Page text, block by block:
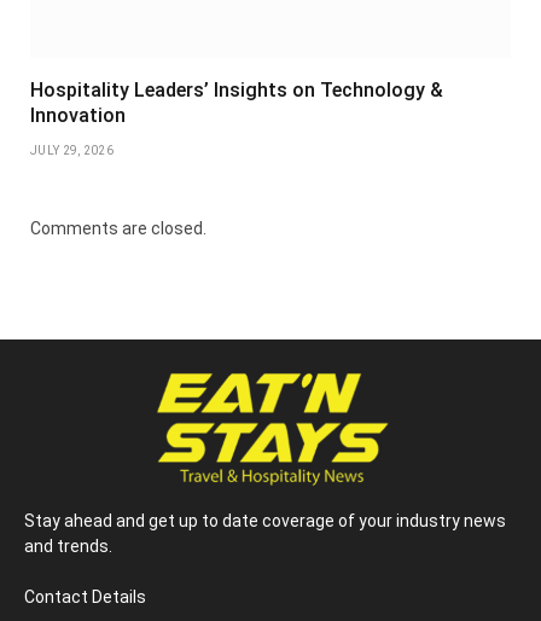
Hospitality Leaders’ Insights on Technology &
Innovation
JULY 29, 2026
Comments are closed.
Stay ahead and get up to date coverage of your industry news
and trends.
Contact Details